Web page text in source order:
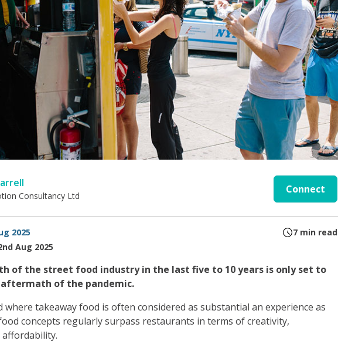
Consultancy Ltd
Connect
2025
Aug 2025
7 min read
of the street food industry in the last five to 10 years is only set to
of the pandemic.
where takeaway food is often considered as substantial an experience as
concepts regularly surpass restaurants in terms of creativity,
affordability.